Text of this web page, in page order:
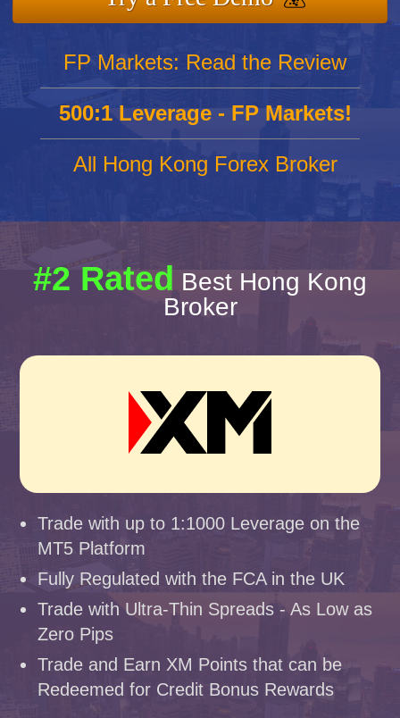
FP Markets: Read the Review
500:1 Leverage - FP Markets!
All Hong Kong Forex Broker
#2 Rated Best Hong Kong
Broker
Trade with up to 1:1000 Leverage on the
MT5 Platform
Fully Regulated with the FCA in the UK
Trade with Ultra-Thin Spreads - As Low as
Zero Pips
Trade and Earn XM Points that can be
Redeemed for Credit Bonus Rewards